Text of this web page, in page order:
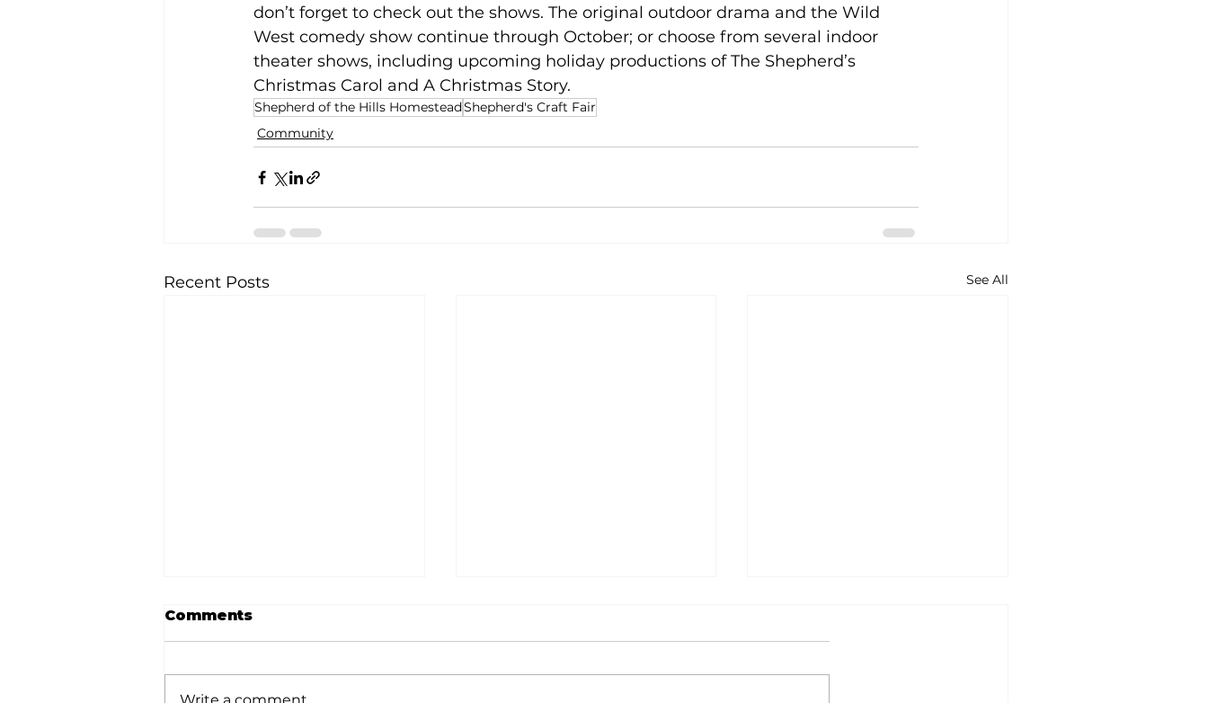
don’t forget to check out the shows. The original outdoor drama and the Wild
West comedy show continue through October; or choose from several indoor
theater shows, including upcoming holiday productions of The Shepherd’s
Christmas Carol and A Christmas Story.
Shepherd of the Hills HomesteadShepherd's Craft Fair
Community
Recent Posts See All
Comments